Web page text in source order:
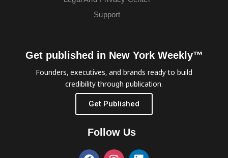
Support
Get published in New York Weekly™
Founders, executives, and brands ready to build
credibility through publication.
Get Published
Follow Us